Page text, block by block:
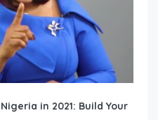
in 2021: Build Your